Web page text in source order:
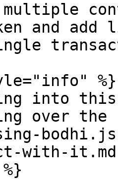
multiple
and
%}
into this
over
with-